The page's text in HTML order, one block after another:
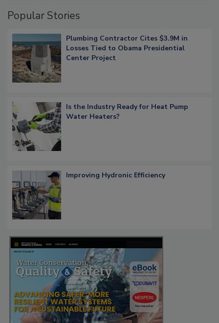
Popular Stories
Plumbing Contractor Cites $3.9M in
Losses Tied to Obama Presidential
Center Project
Is the Industry Ready for Heat Pump
Water Heaters?
Improving Hydronic Efficiency